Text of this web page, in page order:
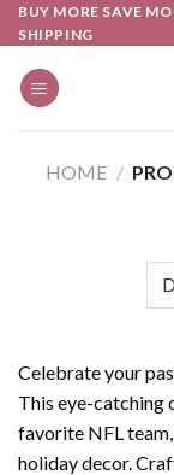
Skip
to
content
BUY MORE SAVE
SHIPPING
HOME /
Celebrate your
This eye-catching
favorite NFL
holiday decor.